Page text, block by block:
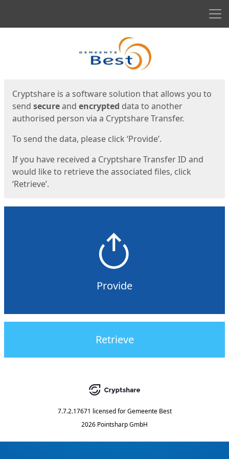
Cryptshare is a software solution that allows you to
send secureand encrypted data to another
authorised person via a Cryptshare Transfer.
To send the data, please click ‘Provide’.
If you have received a Cryptshare Transfer ID and
would like to retrieve the associated files, click
‘Retrieve’.
Provide
Retrieve
7.7.2.17671 licensed for Gemeente Best
2026 Pointsharp GmbH